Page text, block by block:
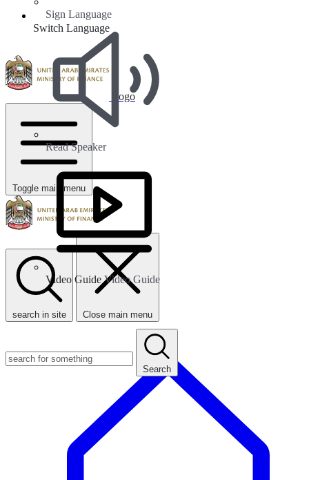
Sign Language
Read Speaker
Video GuideVideo Guide
Switch Language
Logo
Toggle main menu
search in site Close main menu
Search